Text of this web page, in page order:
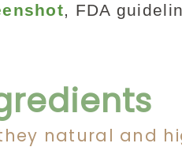
, FDA
natural and